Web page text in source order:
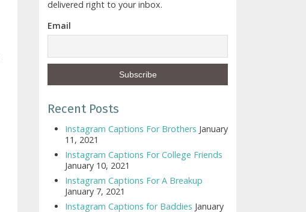
delivered right to your inbox.
Email
Recent Posts
Instagram Captions For Brothers January
11, 2021
Instagram Captions For College Friends
January 10, 2021
Instagram Captions For A Breakup
January 7, 2021
Instagram Captions for Baddies January